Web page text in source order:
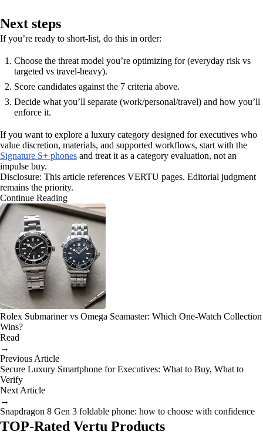
Next steps
If you’re ready to short-list, do this in order:
Choose the threat model you’re optimizing for (everyday risk vs
targeted vs travel-heavy).
Score candidates against the 7 criteria above.
Decide what you’ll separate (work/personal/travel) and how you’ll
enforce it.
If you want to explore a luxury category designed for executives who
value discretion, materials, and supported workflows, start with the
Signature S+ phones and treat it as a category evaluation, not an
impulse buy.
Disclosure: This article references VERTU pages. Editorial judgment
remains the priority.
Continue Reading
Rolex Submariner vs Omega Seamaster: Which One-Watch Collection
Wins?
Read
→
Previous Article
Secure Luxury Smartphone for Executives: What to Buy, What to
Verify
Next Article
→
Snapdragon 8 Gen 3 foldable phone: how to choose with confidence
TOP-Rated Vertu Products